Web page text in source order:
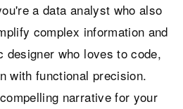
a data analyst who also
complex information and
who loves to code,
with functional precision.
narrative for your